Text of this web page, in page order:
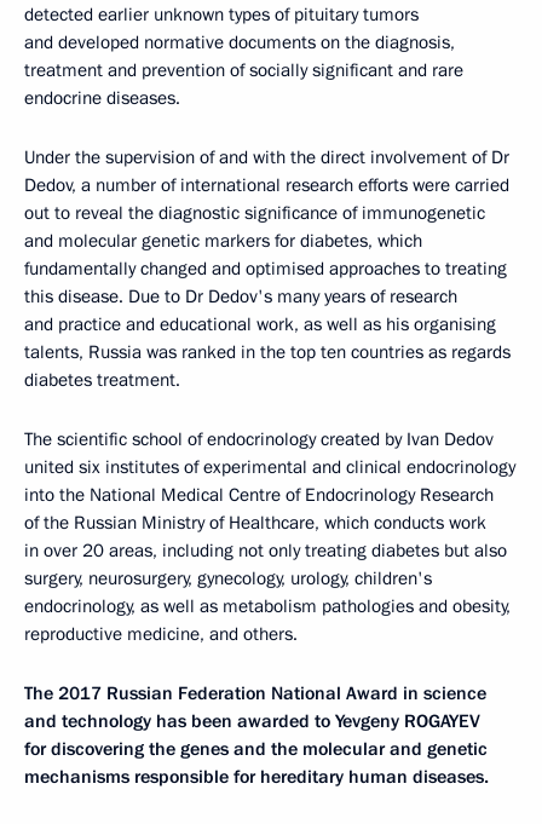
detected earlier unknown types of pituitary tumors
and developed normative documents on the diagnosis,
treatment and prevention of socially significant and rare
endocrine diseases.
Under the supervision of and with the direct involvement of Dr
Dedov, a number of international research efforts were carried
out to reveal the diagnostic significance of immunogenetic
and molecular genetic markers for diabetes, which
fundamentally changed and optimised approaches to treating
this disease. Due to Dr Dedov's many years of research
and practice and educational work, as well as his organising
talents, Russia was ranked in the top ten countries as regards
diabetes treatment.
The scientific school of endocrinology created by Ivan Dedov
united six institutes of experimental and clinical endocrinology
into the National Medical Centre of Endocrinology Research
of the Russian Ministry of Healthcare, which conducts work
in over 20 areas, including not only treating diabetes but also
surgery, neurosurgery, gynecology, urology, children's
endocrinology, as well as metabolism pathologies and obesity,
reproductive medicine, and others.
The 2017 Russian Federation National Award in science
and technology has been awarded to Yevgeny ROGAYEV
for discovering the genes and the molecular and genetic
mechanisms responsible for hereditary human diseases.